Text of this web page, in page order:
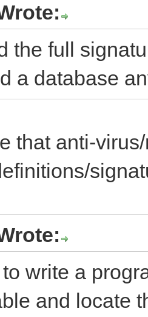
the full
a database
that anti-
write a
and locate